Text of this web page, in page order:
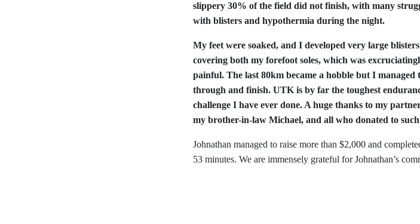
slippery 30% of the field did not finish, with many
with blisters and hypothermia during the night.
My feet were soaked, and I developed very large blisters
covering both my forefoot soles, which was
painful. The last 80km became a hobble but I managed
through and finish. UTK is by far the toughest
challenge I have ever done. A huge thanks to my
my brother-in-law Michael, and all who donated to
Johnathan managed to raise more than $2,000 and
53 minutes. We are immensely grateful for Johnathan’s